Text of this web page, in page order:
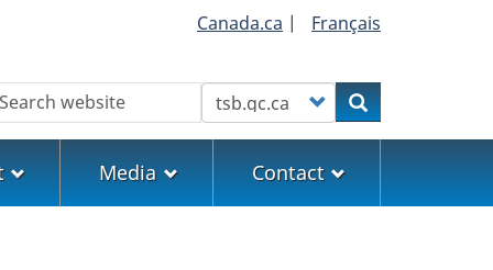
Canada.ca | Français
Customize your searchSearch
Media Contact